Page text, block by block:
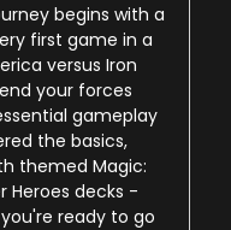
begins with a
first game in a
versus Iron
your forces
gameplay
the basics,
themed Magic:
Heroes decks -
ready to go